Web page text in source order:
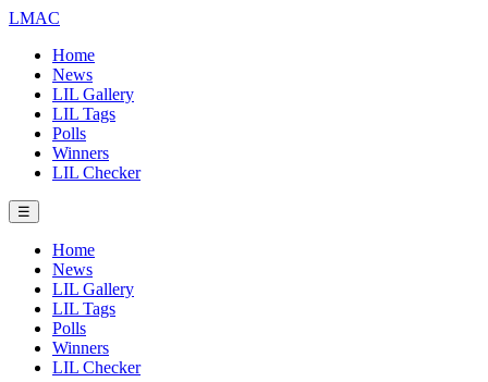
LMAC
Home
News
LIL Gallery
LIL Tags
Polls
Winners
LIL Checker
☰
Home
News
LIL Gallery
LIL Tags
Polls
Winners
LIL Checker